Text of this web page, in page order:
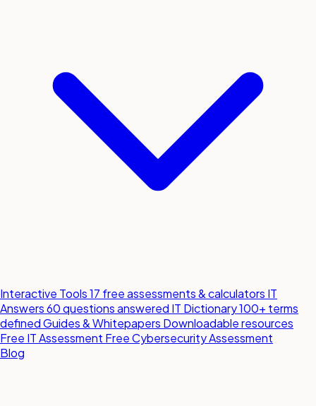
Interactive Tools17 free assessments & calculators IT
Answers60 questions answered IT Dictionary100+ terms
definedGuides & Whitepapers Downloadable resources
Free IT Assessment Free Cybersecurity Assessment
Blog